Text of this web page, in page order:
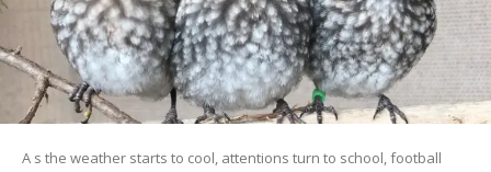
A s the weather starts to cool, attentions turn to school, football